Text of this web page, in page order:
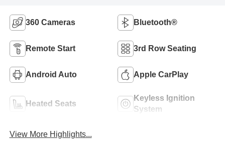
360 Cameras Bluetooth®
Remote Start 3rd Row Seating
Android Auto Apple CarPlay
Heated Seats
Keyless Ignition
System
View More Highlights...